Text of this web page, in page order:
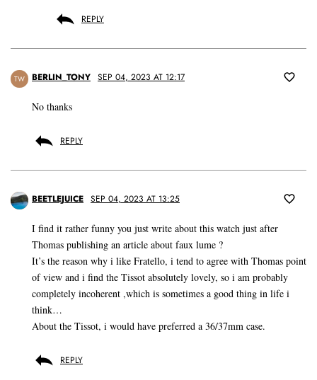
REPLY
TW BERLIN_TONY SEP 04, 2023 AT 12:17
No thanks
REPLY
BEETLEJUICE SEP 04, 2023 AT 13:25
I find it rather funny you just write about this watch just after
Thomas publishing an article about faux lume ?
It’s the reason why i like Fratello, i tend to agree with Thomas point
of view and i find the Tissot absolutely lovely, so i am probably
completely incoherent ,which is sometimes a good thing in life i
think…
About the Tissot, i would have preferred a 36/37mm case.
REPLY